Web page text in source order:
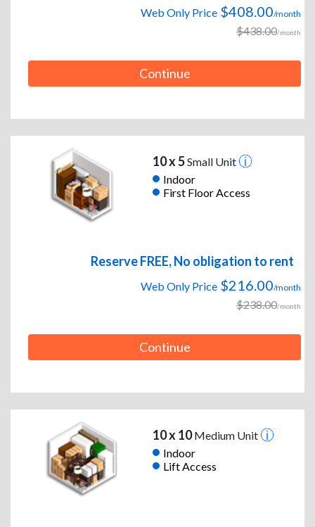
Web Only Price $408.00/month
$438.00/month
Continue
10 x 5Small Unit
Indoor
First Floor Access
Reserve FREE, No obligation to rent
Web Only Price $216.00/month
$238.00/month
Continue
10 x 10Medium Unit
Indoor
Lift Access